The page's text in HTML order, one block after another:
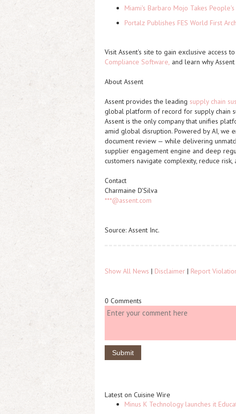
Miami's Barbaro Mojo Takes
Portalz Publishes FES World First
Visit Assent's site to gain exclusive access
Compliance Software, and learn why
About Assent
Assent provides the leading supply chain
global platform of record for supply chain
Assent is the only company that unifies
amid global disruption. Powered by AI, we
document review — while delivering
supplier engagement engine and deep
customers navigate complexity, reduce
Contact
Charmaine D'Silva
***@assent.com
Source: Assent Inc.
Show All News | Disclaimer | Report
0 Comments
Latest on Cuisine Wire
Minus K Technology launches it